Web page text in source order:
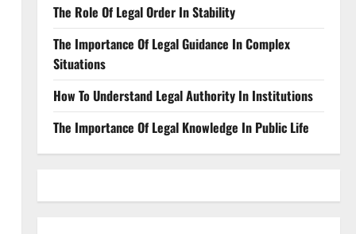
The Role Of Legal Order In Stability
The Importance Of Legal Guidance In Complex
Situations
How To Understand Legal Authority In Institutions
The Importance Of Legal Knowledge In Public Life